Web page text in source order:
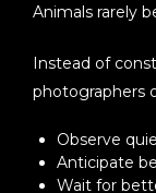
Animals rarely
Instead of
photographers
Observe
Anticipate
Wait for